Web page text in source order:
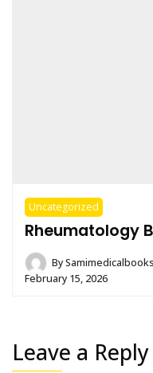
Uncategorized
Rheumatology
By
February 15, 2026
Leave a Reply